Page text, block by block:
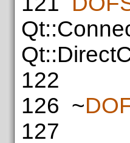
122
126 ~
127